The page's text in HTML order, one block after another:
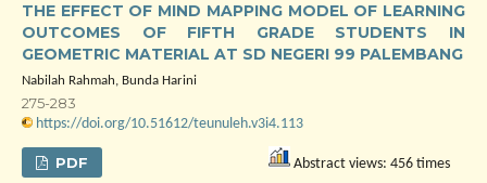
THE EFFECT OF MIND MAPPING MODEL OF LEARNING
OUTCOMES OF FIFTH GRADE STUDENTS IN
GEOMETRIC MATERIAL AT SD NEGERI 99 PALEMBANG
Nabilah Rahmah, Bunda Harini
275-283
https://doi.org/10.51612/teunuleh.v3i4.113
PDF Abstract views: 456 times